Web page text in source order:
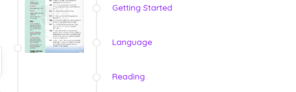
Getting Started
Language
Reading